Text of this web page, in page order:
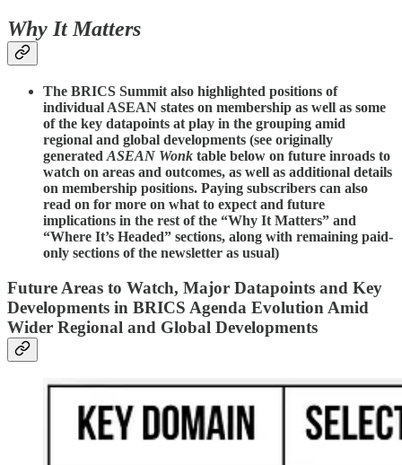
Why It Matters
The BRICS Summit also highlighted positions of
individual ASEAN states on membership as well as some
of the key datapoints at play in the grouping amid
regional and global developments (see originally
generated ASEAN Wonk table below on future inroads to
watch on areas and outcomes, as well as additional details
on membership positions. Paying subscribers can also
read on for more on what to expect and future
implications in the rest of the “Why It Matters” and
“Where It’s Headed” sections, along with remaining paid-
only sections of the newsletter as usual)
Future Areas to Watch, Major Datapoints and Key
Developments in BRICS Agenda Evolution Amid
Wider Regional and Global Developments